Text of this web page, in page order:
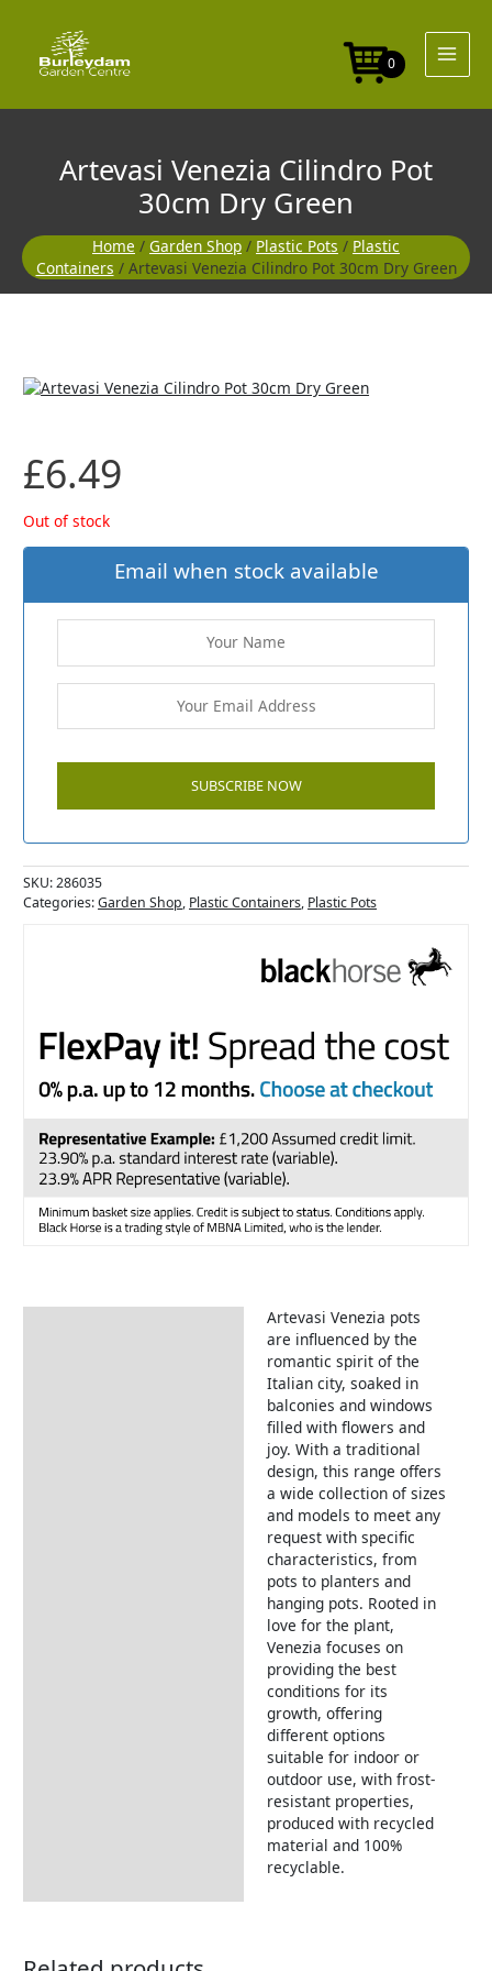
content
0
Artevasi Venezia Cilindro Pot
30cm Dry Green
Home / Garden Shop / Plastic Pots / Plastic
Containers / Artevasi Venezia Cilindro Pot 30cm Dry Green
£6.49
Out of stock
Email when stock available
SKU:286035
Categories:Garden Shop, Plastic Containers, Plastic Pots
Artevasi Venezia pots
are influenced by the
romantic spirit of the
Italian city, soaked in
balconies and windows
filled with flowers and
joy. With a traditional
design, this range offers
a wide collection of sizes
and models to meet any
request with specific
characteristics, from
pots to planters and
hanging pots. Rooted in
love for the plant,
Venezia focuses on
providing the best
conditions for its
growth, offering
different options
suitable for indoor or
outdoor use, with frost-
resistant properties,
produced with recycled
material and 100%
recyclable.